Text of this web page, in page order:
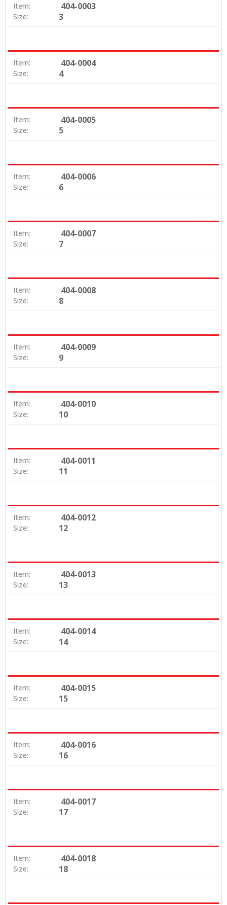
Item: 404-0003
Size: 3
Item: 404-0004
Size: 4
Item: 404-0005
Size: 5
Item: 404-0006
Size: 6
Item: 404-0007
Size: 7
Item: 404-0008
Size: 8
Item: 404-0009
Size: 9
Item: 404-0010
Size: 10
Item: 404-0011
Size: 11
Item: 404-0012
Size: 12
Item: 404-0013
Size: 13
Item: 404-0014
Size: 14
Item: 404-0015
Size: 15
Item: 404-0016
Size: 16
Item: 404-0017
Size: 17
Item: 404-0018
Size: 18